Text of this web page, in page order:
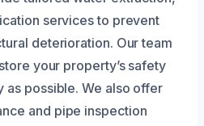
services to prevent
deterioration. Our team
your property’s safety
as possible. We also offer
and pipe inspection